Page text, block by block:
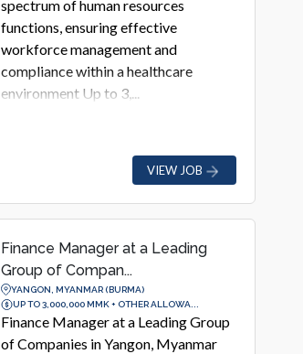
spectrum of human resources
functions, ensuring effective
workforce management and
compliance within a healthcare
environment Up to 3,...
VIEW JOB
Finance Manager at a Leading
Group of Compan...
YANGON, MYANMAR (BURMA)
UP TO 3,000,000 MMK + OTHER ALLOWA...
Finance Manager at a Leading Group
of Companies in Yangon, Myanmar